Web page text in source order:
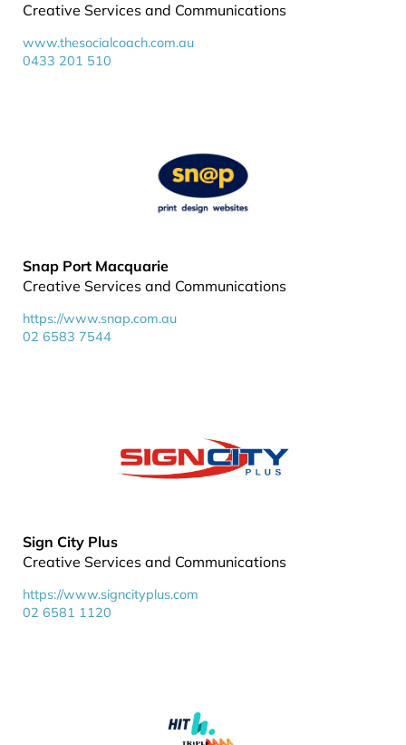
Creative Services and Communications
www.thesocialcoach.com.au
0433 201 510
Snap Port Macquarie
Creative Services and Communications
https://www.snap.com.au
02 6583 7544
Sign City Plus
Creative Services and Communications
https://www.signcityplus.com
02 6581 1120